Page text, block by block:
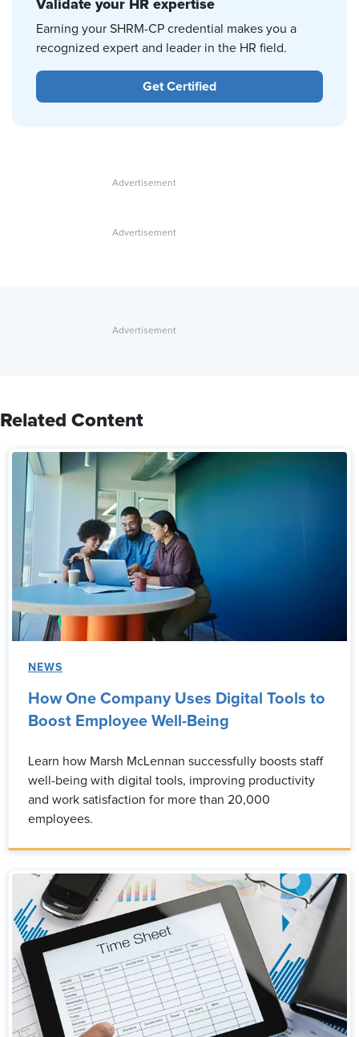
Validate your HR expertise
Earning your SHRM-CP credential makes you a
recognized expert and leader in the HR field.
Get Certified
Related Content
NEWS
How One Company Uses Digital Tools to
Boost Employee Well-Being
Learn how Marsh McLennan successfully boosts staff
well-being with digital tools, improving productivity
and work satisfaction for more than 20,000
employees.